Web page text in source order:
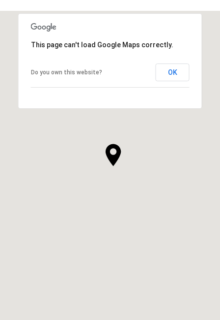
This page can't load Google Maps correctly.
Do you own this website? OK